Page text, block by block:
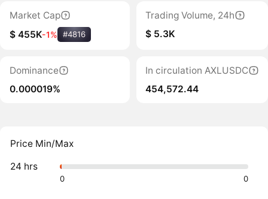
Market Cap
$ 455K-1% #4816
Trading Volume, 24h
$ 5.3K
Dominance
0.000019%
In circulation AXLUSDC
454,572.44
Price Min/Max
24 hrs
0 0